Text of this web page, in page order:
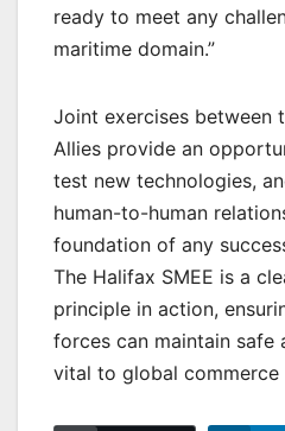
ready to meet any
maritime domain.”
Joint exercises between
Allies provide an
test new technologies,
human-to-human
foundation of any
The Halifax SMEE is a
principle in action,
forces can maintain safe
vital to global commerce